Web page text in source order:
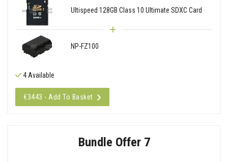
Ultispeed 128GB Class 10 Ultimate SDXC Card
NP-FZ100
4 Available
€3443 - Add To Basket
Bundle Offer 7